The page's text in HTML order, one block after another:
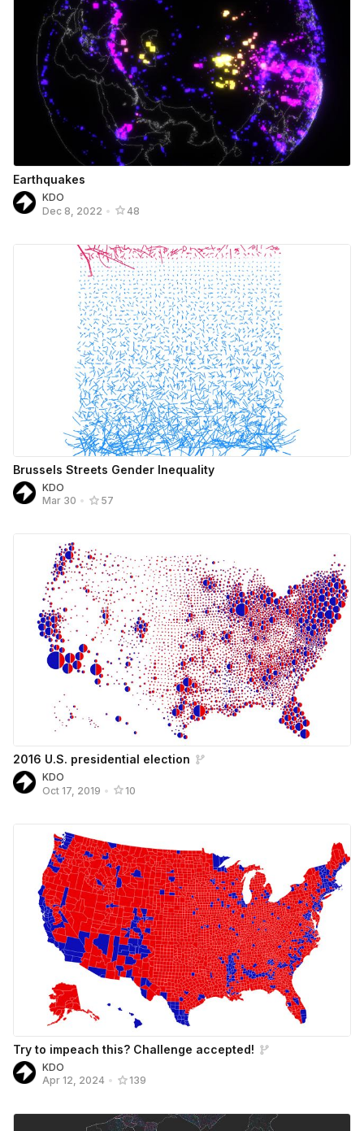
Earthquakes
KDO
Dec 8, 2022 • 48
Brussels Streets Gender Inequality
KDO
Mar 30 • 57
2016 U.S. presidential election
KDO
Oct 17, 2019 • 10
Try to impeach this? Challenge accepted!
KDO
Apr 12, 2024 • 139